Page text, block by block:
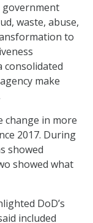
government
waste, abuse,
to
consolidated
make
change in more
2017. During
showed
showed what
DoD’s
included